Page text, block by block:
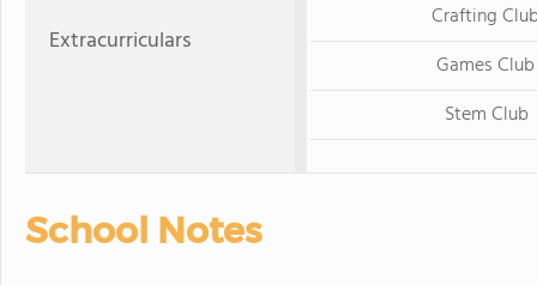
Extracurriculars
Crafting
Games Club
Stem Club
School Notes